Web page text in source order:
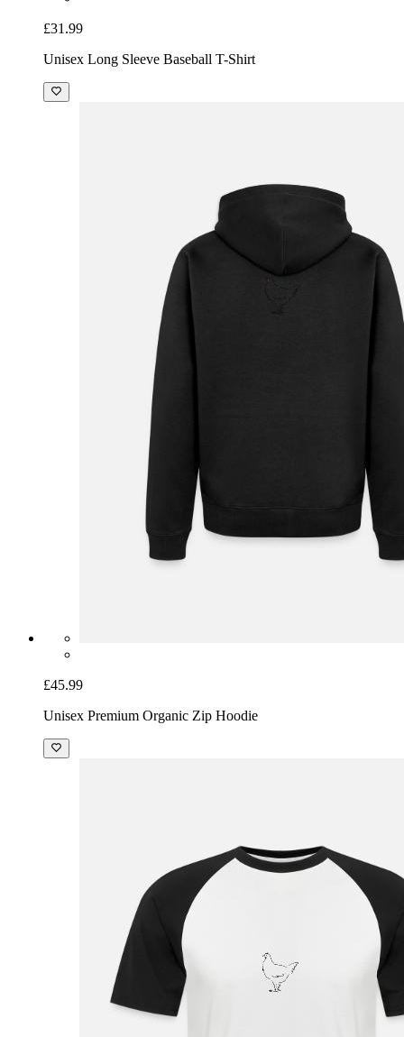
£31.99
Unisex Long Sleeve Baseball T-Shirt
£45.99
Unisex Premium Organic Zip Hoodie